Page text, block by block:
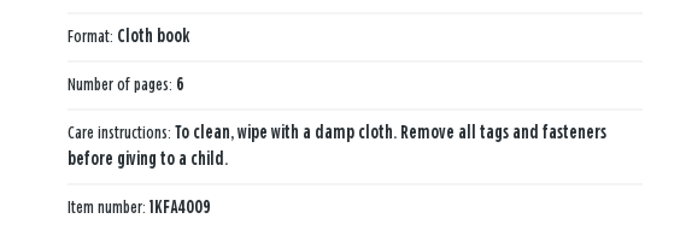
Format: Cloth book
Number of pages: 6
Care instructions:To clean, wipe with a damp cloth. Remove all tags and fasteners
before giving to a child.
Item number:1KFA4009